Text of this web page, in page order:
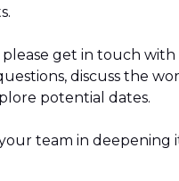
get in touch with
discuss the
potential dates.
team in deepening